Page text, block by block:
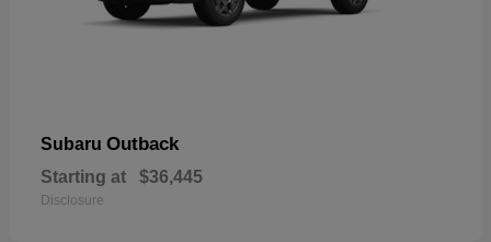
Subaru Outback
Starting at $36,445
Disclosure